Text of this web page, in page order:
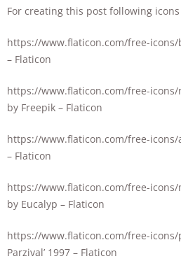
For creating this post following
https://www.flaticon.com/free-
– Flaticon
https://www.flaticon.com/free-
by Freepik – Flaticon
https://www.flaticon.com/free-
– Flaticon
https://www.flaticon.com/free-
by Eucalyp – Flaticon
https://www.flaticon.com/free-
Parzival’ 1997 – Flaticon